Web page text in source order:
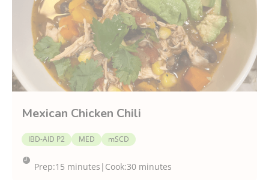
Mexican Chicken Chili
IBD-AID P2 MED mSCD
Prep:15 minutes | Cook:30 minutes